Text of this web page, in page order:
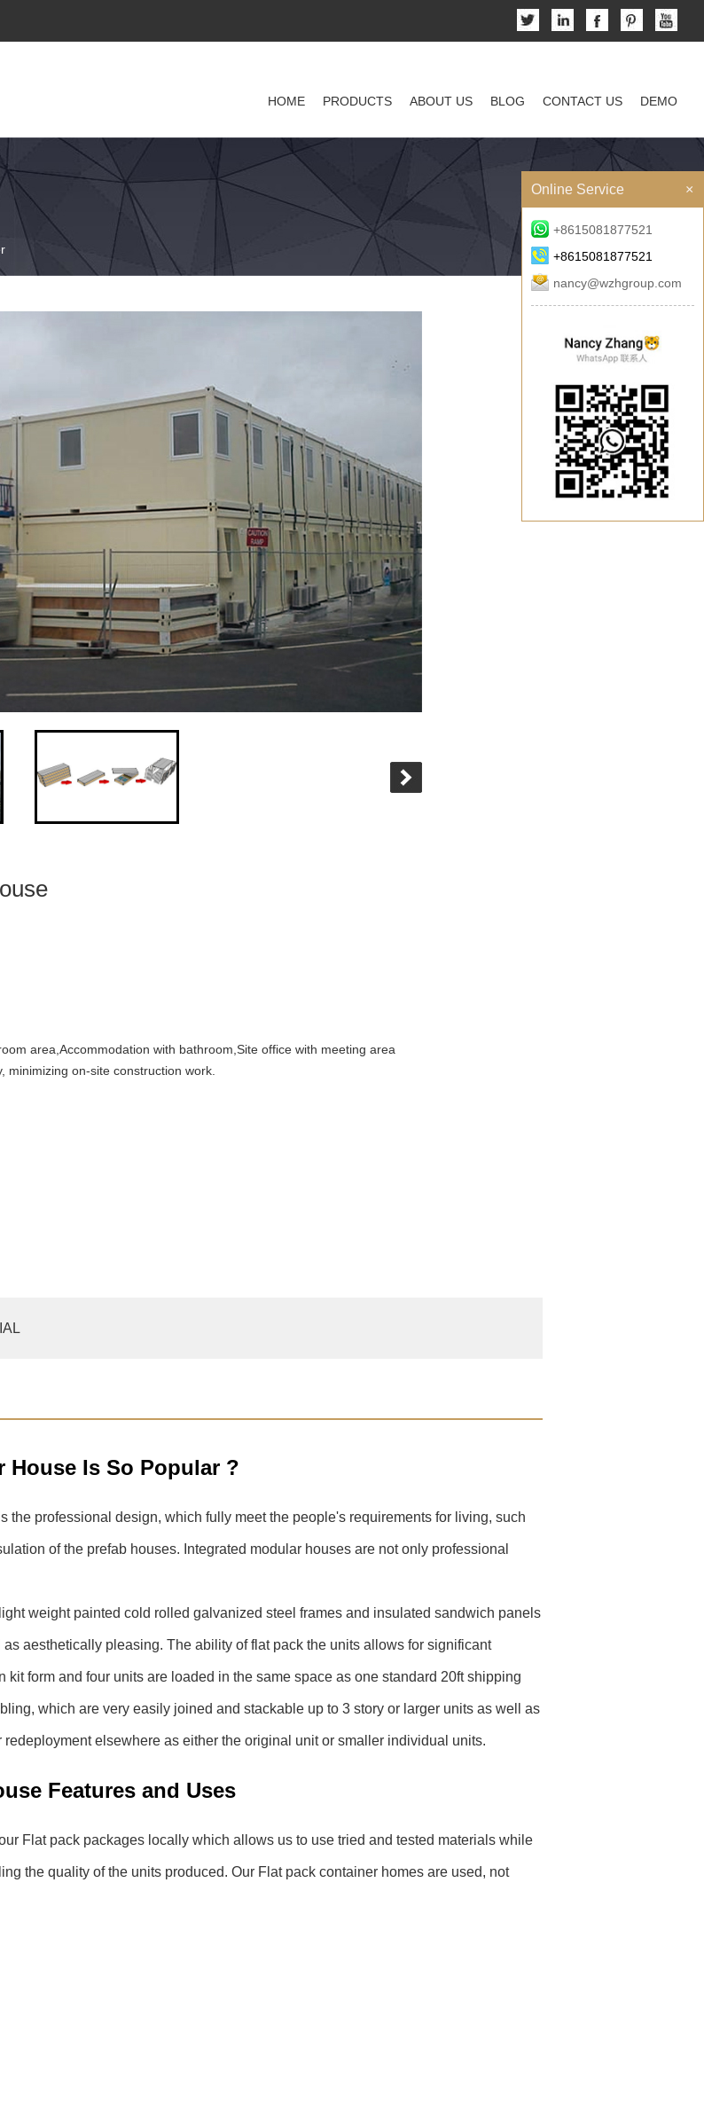
HOME PRODUCTS ABOUT US BLOG CONTACT US DEMO
area,Accommodation with bathroom,Site office with meeting area
on-site construction work.
House Is So Popular ?
the professional design, which fully meet the people's requirements for living, such
of the prefab houses. Integrated modular houses are not only professional
weight painted cold rolled galvanized steel frames and insulated sandwich panels
aesthetically pleasing. The ability of flat pack the units allows for significant
form and four units are loaded in the same space as one standard 20ft shipping
which are very easily joined and stackable up to 3 story or larger units as well as
elsewhere as either the original unit or smaller individual units.
Features and Uses
Flat pack packages locally which allows us to use tried and tested materials while
the quality of the units produced. Our Flat pack container homes are used, not
Online Service ×
+8615081877521
+8615081877521
nancy@wzhgroup.com